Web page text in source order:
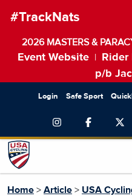
#TrackNats
2026 MASTERS &
Event Website Rider
p/b
Login Safe Sport
Home > Article > USA